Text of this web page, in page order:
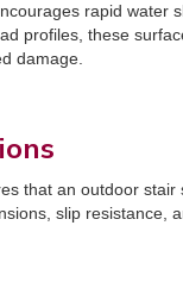
rapid water
profiles, these
damage.
that an outdoor
slip resistance,